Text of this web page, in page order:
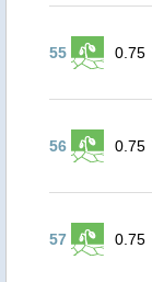
55 0.75
56 0.75
57 0.75